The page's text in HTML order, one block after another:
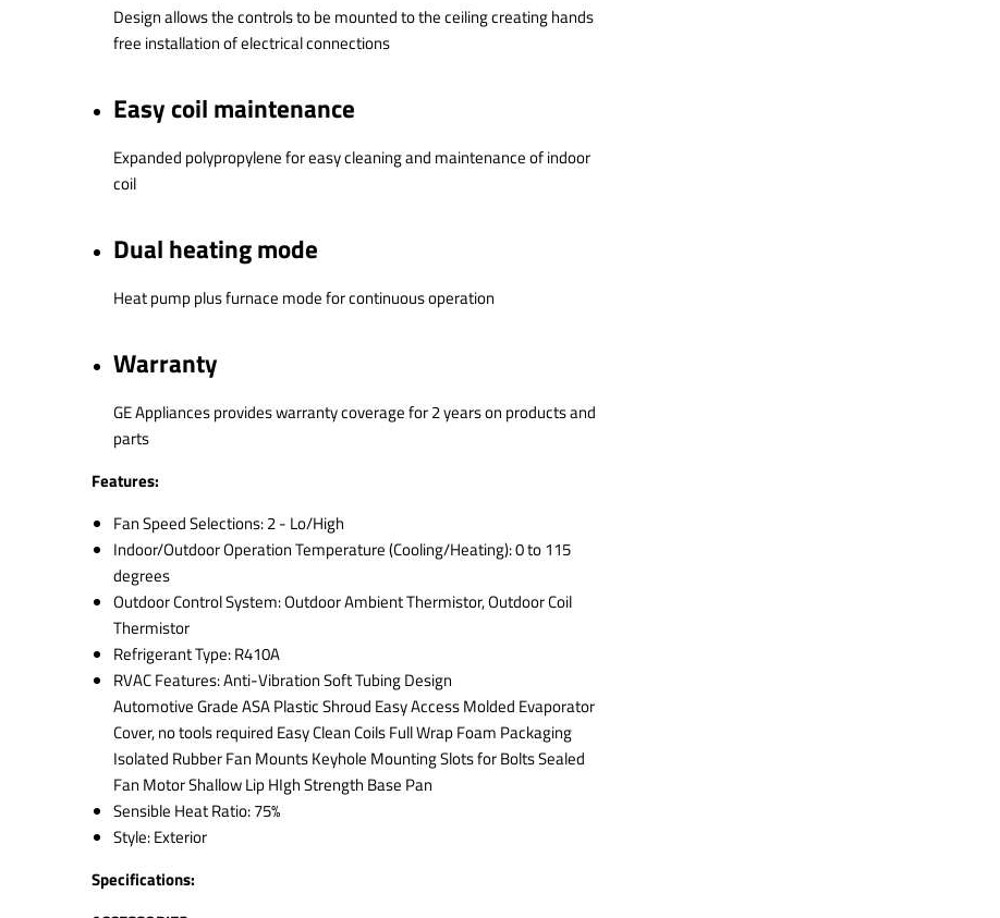
Design allows the controls to be mounted to the ceiling creating hands
free installation of electrical connections
Easy coil maintenance
Expanded polypropylene for easy cleaning and maintenance of indoor
coil
Dual heating mode
Heat pump plus furnace mode for continuous operation
Warranty
GE Appliances provides warranty coverage for 2 years on products and
parts
Features:
Fan Speed Selections: 2 - Lo/High
Indoor/Outdoor Operation Temperature (Cooling/Heating): 0 to 115
degrees
Outdoor Control System: Outdoor Ambient Thermistor, Outdoor Coil
Thermistor
Refrigerant Type: R410A
RVAC Features: Anti-Vibration Soft Tubing Design
Automotive Grade ASA Plastic Shroud Easy Access Molded Evaporator
Cover, no tools required Easy Clean Coils Full Wrap Foam Packaging
Isolated Rubber Fan Mounts Keyhole Mounting Slots for Bolts Sealed
Fan Motor Shallow Lip HIgh Strength Base Pan
Sensible Heat Ratio: 75%
Style: Exterior
Specifications: